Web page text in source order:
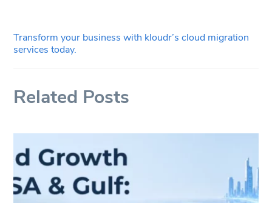
Transform your business with kloudr’s cloud migration
services today.
Related Posts